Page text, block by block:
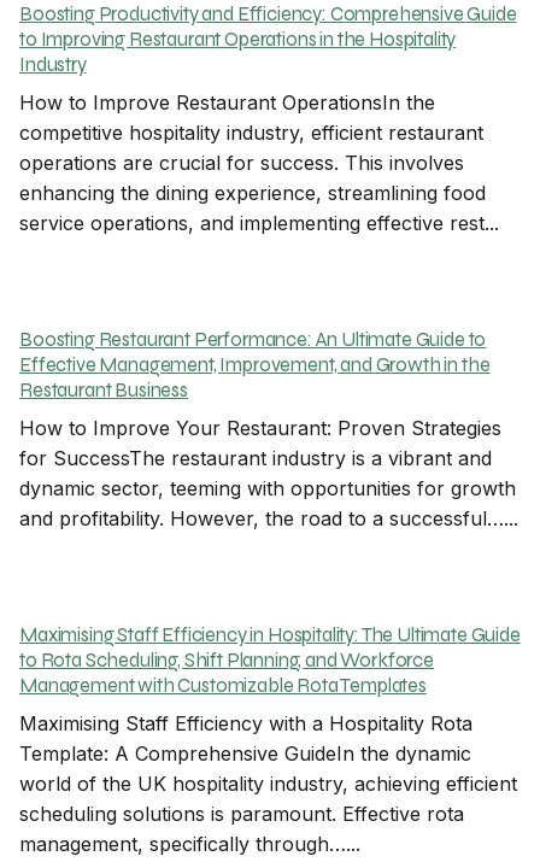
Boosting Productivity and Efficiency: Comprehensive Guide
to Improving Restaurant Operations in the Hospitality
Industry
How to Improve Restaurant OperationsIn the
competitive hospitality industry, efficient restaurant
operations are crucial for success. This involves
enhancing the dining experience, streamlining food
service operations, and implementing effective rest...
Boosting Restaurant Performance: An Ultimate Guide to
Effective Management, Improvement, and Growth in the
Restaurant Business
How to Improve Your Restaurant: Proven Strategies
for SuccessThe restaurant industry is a vibrant and
dynamic sector, teeming with opportunities for growth
and profitability. However, the road to a successful…...
Maximising Staff Efficiency in Hospitality: The Ultimate Guide
to Rota Scheduling, Shift Planning, and Workforce
Management with Customizable Rota Templates
Maximising Staff Efficiency with a Hospitality Rota
Template: A Comprehensive GuideIn the dynamic
world of the UK hospitality industry, achieving efficient
scheduling solutions is paramount. Effective rota
management, specifically through…...